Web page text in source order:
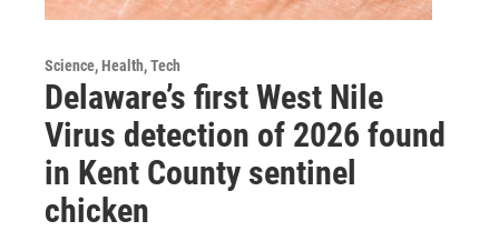
Science, Health, Tech
Delaware’s first West Nile
Virus detection of 2026 found
in Kent County sentinel
chicken